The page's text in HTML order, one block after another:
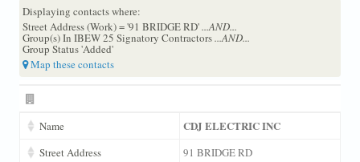
Displaying contacts where:
Street Address (Work) = '91 BRIDGE RD'...AND...
Group(s) In IBEW 25 Signatory Contractors...AND...
Group Status 'Added'
Map these contacts
Name CDJ ELECTRIC INC
Street Address 91 BRIDGE RD